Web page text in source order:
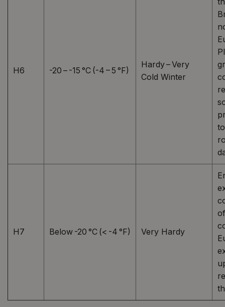
H6 -20 – -15 °C (-4 – 5 °F)
Hardy – Very
Cold Winter
H7 Below -20 °C (< -4 °F) Very Hardy
of